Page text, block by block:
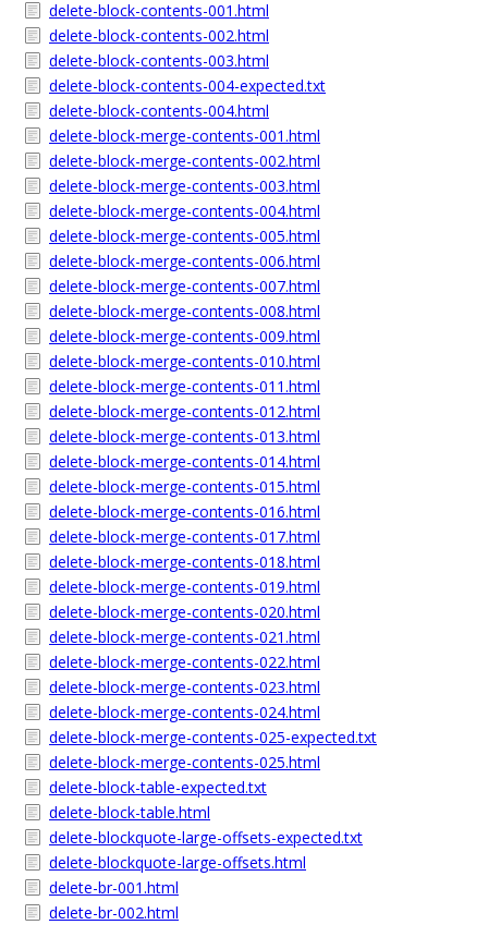
delete-block-contents-001.html
delete-block-contents-002.html
delete-block-contents-003.html
delete-block-contents-004-expected.txt
delete-block-contents-004.html
delete-block-merge-contents-001.html
delete-block-merge-contents-002.html
delete-block-merge-contents-003.html
delete-block-merge-contents-004.html
delete-block-merge-contents-005.html
delete-block-merge-contents-006.html
delete-block-merge-contents-007.html
delete-block-merge-contents-008.html
delete-block-merge-contents-009.html
delete-block-merge-contents-010.html
delete-block-merge-contents-011.html
delete-block-merge-contents-012.html
delete-block-merge-contents-013.html
delete-block-merge-contents-014.html
delete-block-merge-contents-015.html
delete-block-merge-contents-016.html
delete-block-merge-contents-017.html
delete-block-merge-contents-018.html
delete-block-merge-contents-019.html
delete-block-merge-contents-020.html
delete-block-merge-contents-021.html
delete-block-merge-contents-022.html
delete-block-merge-contents-023.html
delete-block-merge-contents-024.html
delete-block-merge-contents-025-expected.txt
delete-block-merge-contents-025.html
delete-block-table-expected.txt
delete-block-table.html
delete-blockquote-large-offsets-expected.txt
delete-blockquote-large-offsets.html
delete-br-001.html
delete-br-002.html